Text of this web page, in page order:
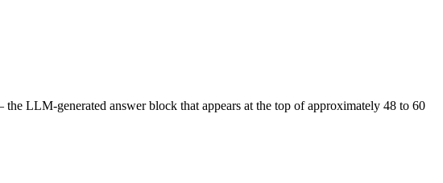
LLM-generated answer block that appears at the top of approximately 48 to 60